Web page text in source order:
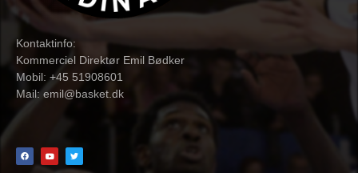
Kontaktinfo:
Kommerciel Direktør Emil Bødker
Mobil: +45 51908601
Mail:emil@basket.dk